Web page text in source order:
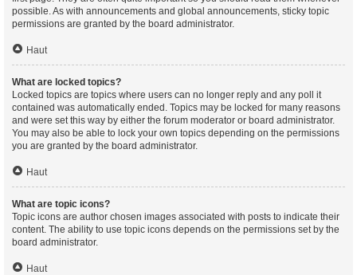
possible. As with announcements and global announcements, sticky topic
permissions are granted by the board administrator.
Haut
What are locked topics?
Locked topics are topics where users can no longer reply and any poll it
contained was automatically ended. Topics may be locked for many reasons
and were set this way by either the forum moderator or board administrator.
You may also be able to lock your own topics depending on the permissions
you are granted by the board administrator.
Haut
What are topic icons?
Topic icons are author chosen images associated with posts to indicate their
content. The ability to use topic icons depends on the permissions set by the
board administrator.
Haut